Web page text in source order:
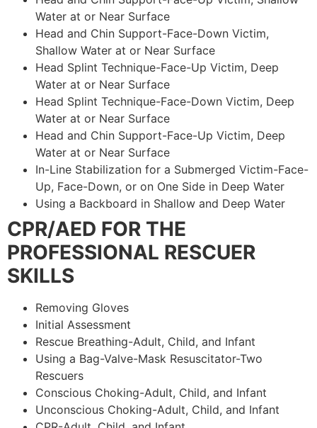
Water at or Near Surface
Head and Chin Support-Face-Down Victim,
Shallow Water at or Near Surface
Head Splint Technique-Face-Up Victim, Deep
Water at or Near Surface
Head Splint Technique-Face-Down Victim, Deep
Water at or Near Surface
Head and Chin Support-Face-Up Victim, Deep
Water at or Near Surface
In-Line Stabilization for a Submerged Victim-Face-
Up, Face-Down, or on One Side in Deep Water
Using a Backboard in Shallow and Deep Water
CPR/AED FOR THE
PROFESSIONAL RESCUER
SKILLS
Removing Gloves
Initial Assessment
Rescue Breathing-Adult, Child, and Infant
Using a Bag-Valve-Mask Resuscitator-Two
Rescuers
Conscious Choking-Adult, Child, and Infant
Unconscious Choking-Adult, Child, and Infant